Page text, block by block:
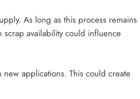
As long as this process remains
scrap availability could influence
applications. This could create